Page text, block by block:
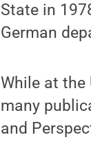
State in
German
While at the
many
and